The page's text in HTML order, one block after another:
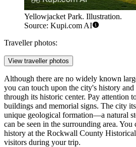
Yellowjacket Park. Illustration.
Source: Kupi.com AI
Traveller photos:
View traveller photos
Although there are no widely known
you can touch upon the city's history
through its historic center. Pay attention
buildings and memorial signs. The city
unique geological formation—a natural
can be seen in the surrounding area.
history at the Rockwall County
visitors during your trip.